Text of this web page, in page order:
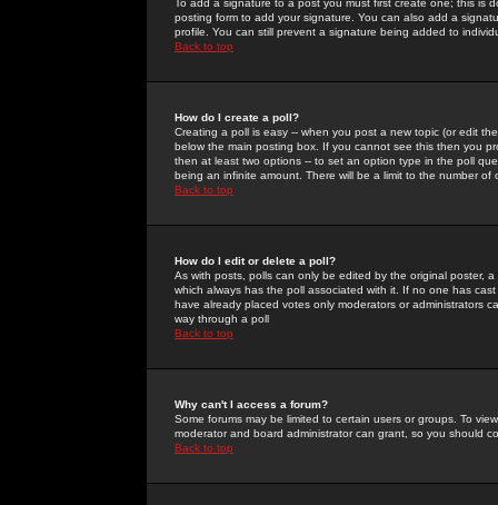
To add a signature to a post you must first create one; this
posting form to add your signature. You can also add a
profile. You can still prevent a signature being added to
Back to top
How do I create a poll?
Creating a poll is easy -- when you post a new topic (or edit
below the main posting box. If you cannot see this then you
then at least two options -- to set an option type in the poll
being an infinite amount. There will be a limit to the number
Back to top
How do I edit or delete a poll?
As with posts, polls can only be edited by the original poster,
which always has the poll associated with it. If no one has
have already placed votes only moderators or administrators
way through a poll
Back to top
Why can't I access a forum?
Some forums may be limited to certain users or groups. To
moderator and board administrator can grant, so you should
Back to top